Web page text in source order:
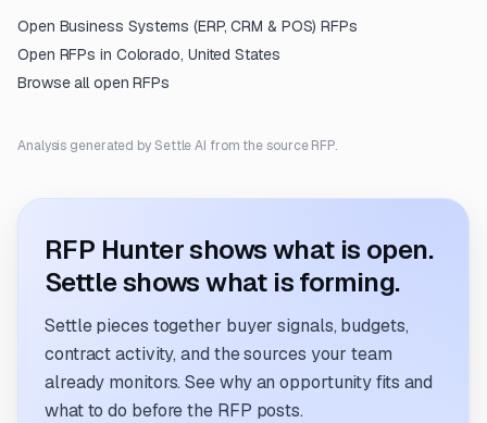
Open Business Systems (ERP, CRM & POS) RFPs
Open RFPs in Colorado, United States
Browse all open RFPs
Analysis generated by Settle AI from the source RFP.
RFP Hunter shows what is open.
Settle shows what is forming.
Settle pieces together buyer signals, budgets,
contract activity, and the sources your team
already monitors. See why an opportunity fits and
what to do before the RFP posts.